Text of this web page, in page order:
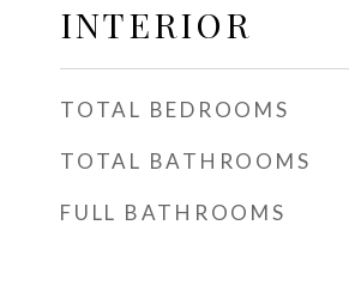
INTERIOR
TOTAL BEDROOMS
TOTAL BATHROOMS
FULL BATHROOMS